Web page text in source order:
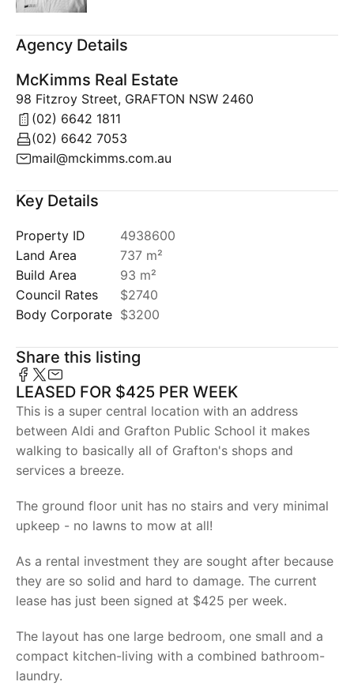
Agency Details
McKimms Real Estate
98 Fitzroy Street, GRAFTON NSW 2460
(02) 6642 1811
(02) 6642 7053
mail@mckimms.com.au
Key Details
Property ID
4938600
Land Area
737 m²
Build Area
93 m²
Council Rates
$2740
Body Corporate $3200
Share this listing
LEASED FOR $425 PER WEEK
This is a super central location with an address
between Aldi and Grafton Public School it makes
walking to basically all of Grafton's shops and
services a breeze.
The ground floor unit has no stairs and very minimal
upkeep - no lawns to mow at all!
As a rental investment they are sought after because
they are so solid and hard to damage. The current
lease has just been signed at $425 per week.
The layout has one large bedroom, one small and a
compact kitchen-living with a combined bathroom-
laundry.